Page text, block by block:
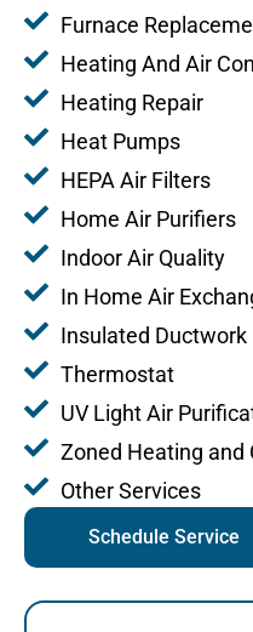
Furnace
Heating And Air
Heating Repair
Heat Pumps
HEPA Air Filters
Home Air Purifiers
Indoor Air Quality
In Home Air
Insulated Ductwork
Thermostat
UV Light Air
Zoned Heating and
Other Services
Schedule Service